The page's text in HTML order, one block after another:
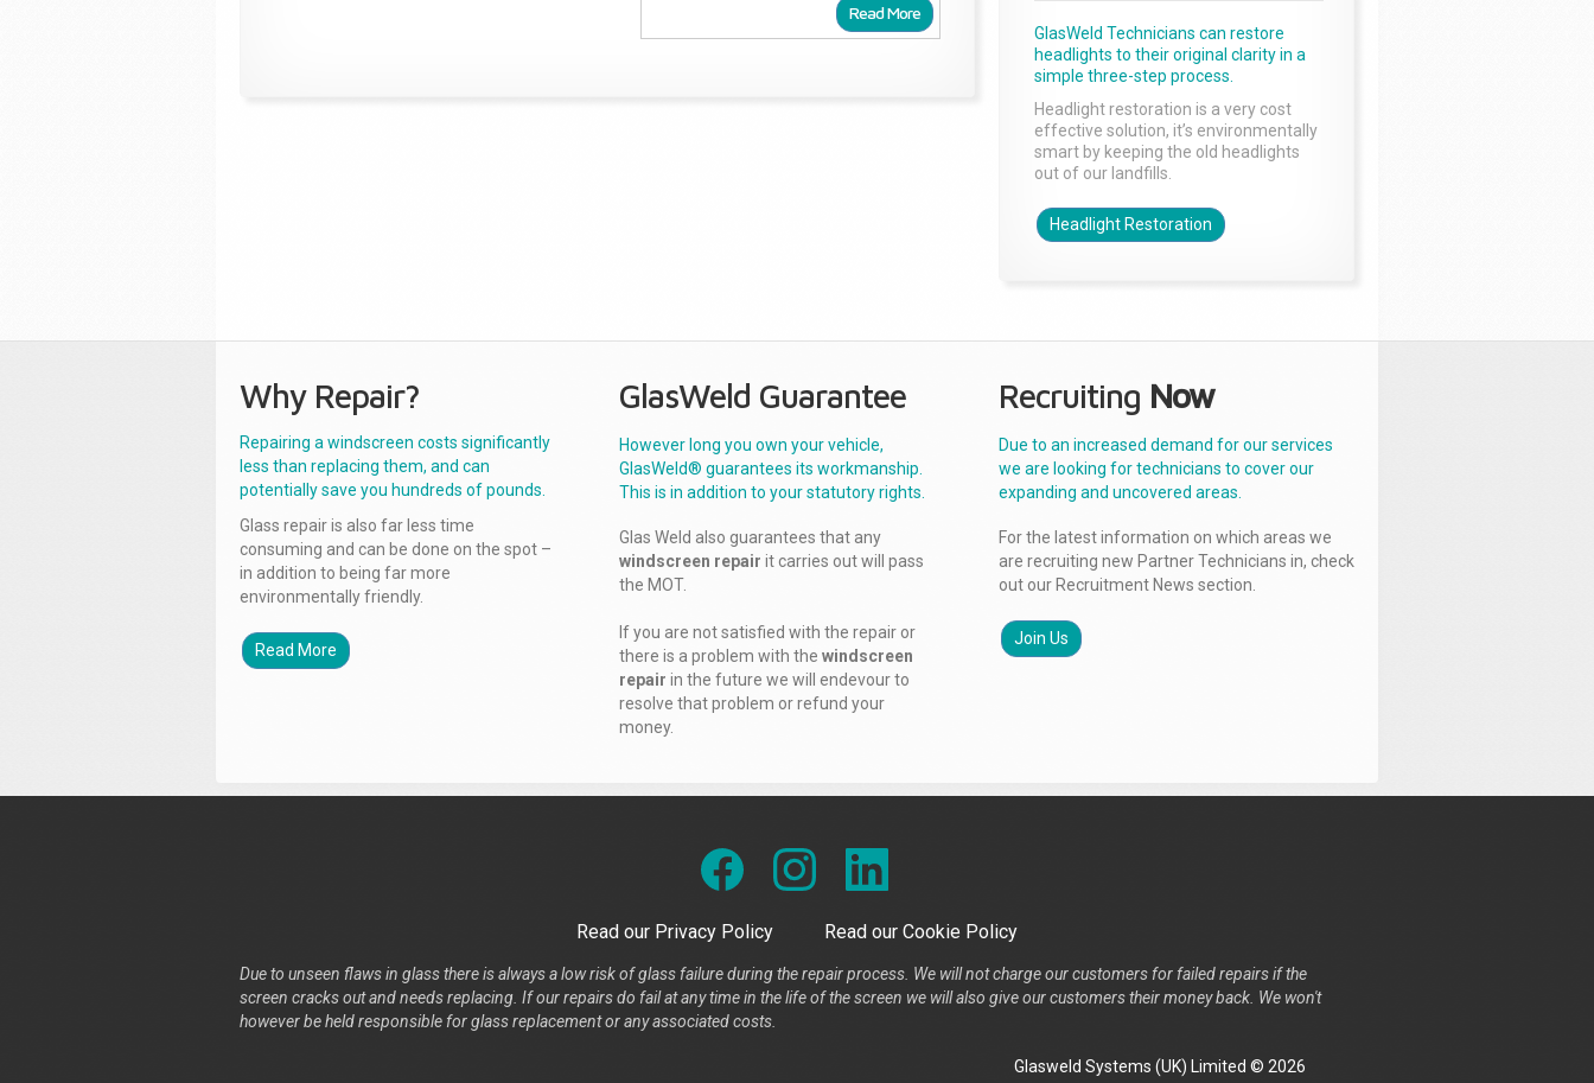
Read More
GlasWeld Technicians can restore
headlights to their original clarity in a
simple three-step process.
Headlight restoration is a very cost
effective solution, it’s environmentally
smart by keeping the old headlights
out of our landfills.
Headlight Restoration
Why Repair?
Repairing a windscreen costs significantly
less than replacing them, and can
potentially save you hundreds of pounds.
Glass repair is also far less time
consuming and can be done on the spot –
in addition to being far more
environmentally friendly.
Read More
GlasWeld Guarantee
However long you own your vehicle,
GlasWeld® guarantees its workmanship.
This is in addition to your statutory rights.
Glas Weld also guarantees that any
windscreen repair it carries out will pass
the MOT.
If you are not satisfied with the repair or
there is a problem with the windscreen
repair in the future we will endevour to
resolve that problem or refund your
money.
Recruiting Now
Due to an increased demand for our services
we are looking for technicians to cover our
expanding and uncovered areas.
For the latest information on which areas we
are recruiting new Partner Technicians in, check
out our Recruitment News section.
Join Us
Read our Privacy Policy Read our Cookie Policy
Due to unseen flaws in glass there is always a low risk of glass failure during the repair process. We will not charge our customers for failed repairs if the
screen cracks out and needs replacing. If our repairs do fail at any time in the life of the screen we will also give our customers their money back. We won't
however be held responsible for glass replacement or any associated costs.
Glasweld Systems (UK) Limited © 2026